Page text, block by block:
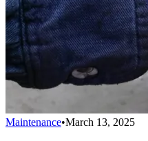
Maintenance•March 13, 2025